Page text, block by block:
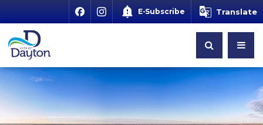
E-Subscribe Translate